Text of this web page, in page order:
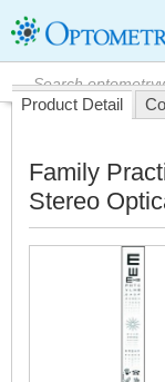
Product Detail
Family
Stereo